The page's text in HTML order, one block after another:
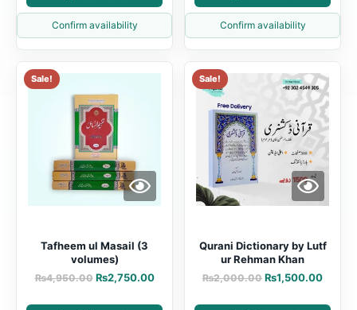
Confirm availability Confirm availability
Sale!
Tafheem ul Masail (3
volumes)
₨4,950.00 ₨2,750.00
Sale!
Qurani Dictionary by Lutf
ur Rehman Khan
₨2,000.00 ₨1,500.00